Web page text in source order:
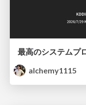
alchemy1115